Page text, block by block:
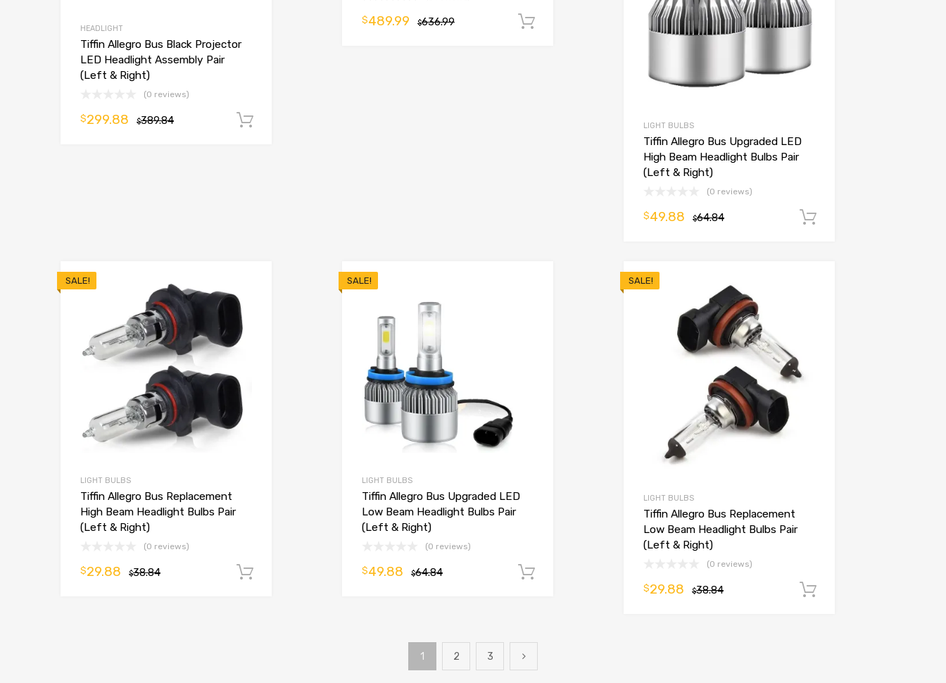
HEADLIGHT
Tiffin Allegro Bus Black Projector
LED Headlight Assembly Pair
(Left & Right)
(0 reviews)
$389.84
$299.88
$636.99
$489.99
LIGHT BULBS
Tiffin Allegro Bus Upgraded LED
High Beam Headlight Bulbs Pair
(Left & Right)
(0 reviews)
$64.84
$49.88
SALE!
LIGHT BULBS
Tiffin Allegro Bus Replacement
High Beam Headlight Bulbs Pair
(Left & Right)
(0 reviews)
$38.84
$29.88
SALE!
LIGHT BULBS
Tiffin Allegro Bus Upgraded LED
Low Beam Headlight Bulbs Pair
(Left & Right)
(0 reviews)
$64.84
$49.88
SALE!
LIGHT BULBS
Tiffin Allegro Bus Replacement
Low Beam Headlight Bulbs Pair
(Left & Right)
(0 reviews)
$38.84
$29.88
1 2 3